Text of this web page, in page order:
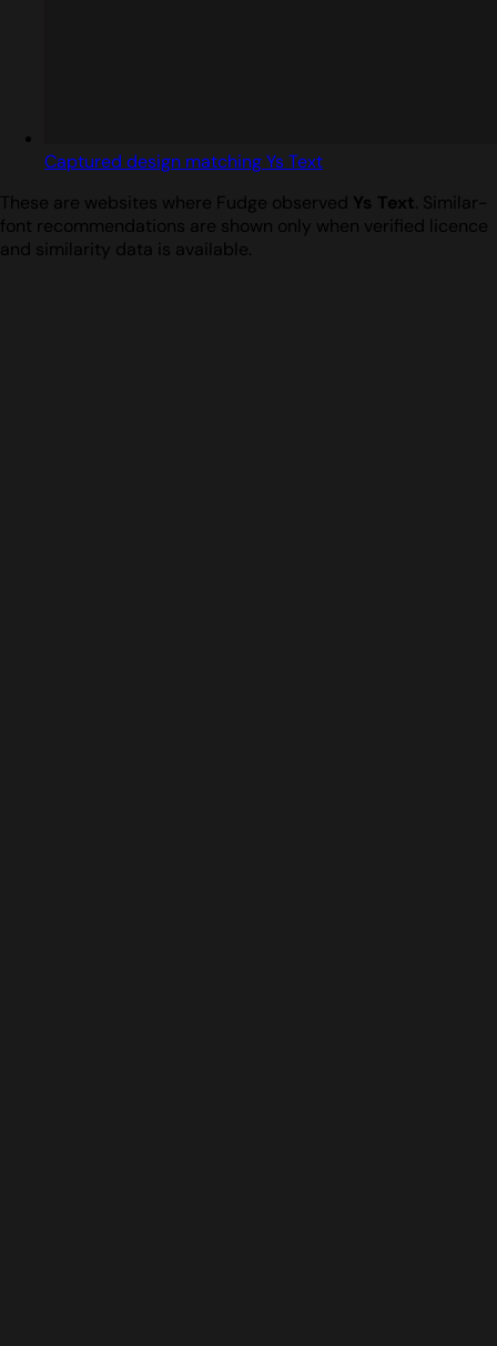
Captured design matching Ys Text
These are websites where Fudge observed Ys Text. Similar-
font recommendations are shown only when verified licence
and similarity data is available.